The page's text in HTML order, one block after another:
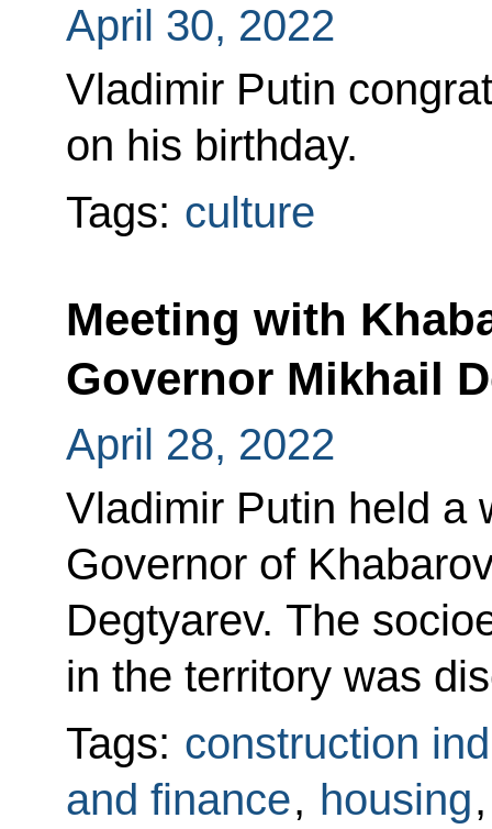
April 30, 2022
Vladimir Putin
on his birthday.
Tags: culture
Meeting with
Governor Mikhail
April 28, 2022
Vladimir Putin held a
Governor of
Degtyarev. The
in the territory was
Tags: construction
and finance, housing